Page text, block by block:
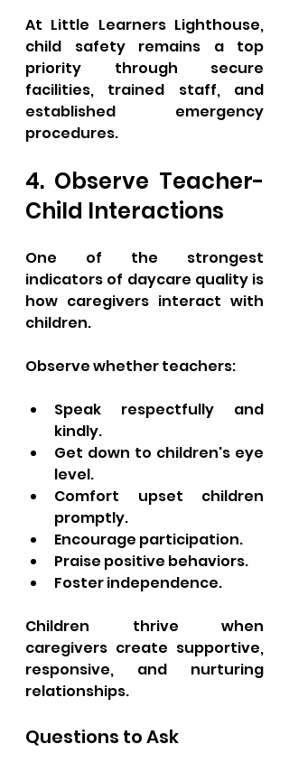
At Little Learners Lighthouse,
child safety remains a top
priority through secure
facilities, trained staff, and
established emergency
procedures.
4. Observe Teacher-
Child Interactions
One of the strongest
indicators of daycare quality is
how caregivers interact with
children.
Observe whether teachers:
Speak respectfully and
kindly.
Get down to children's eye
level.
Comfort upset children
promptly.
Encourage participation.
Praise positive behaviors.
Foster independence.
Children thrive when
caregivers create supportive,
responsive, and nurturing
relationships.
Questions to Ask